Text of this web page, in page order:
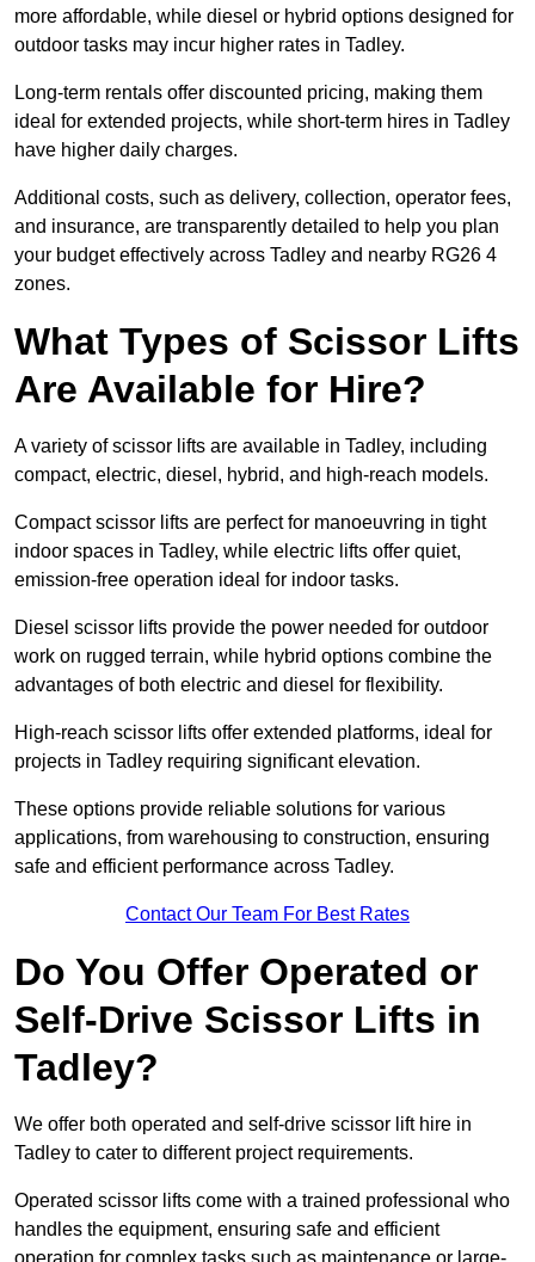
more affordable, while diesel or hybrid options designed for
outdoor tasks may incur higher rates in Tadley.
Long-term rentals offer discounted pricing, making them
ideal for extended projects, while short-term hires in Tadley
have higher daily charges.
Additional costs, such as delivery, collection, operator fees,
and insurance, are transparently detailed to help you plan
your budget effectively across Tadley and nearby RG26 4
zones.
What Types of Scissor Lifts
Are Available for Hire?
A variety of scissor lifts are available in Tadley, including
compact, electric, diesel, hybrid, and high-reach models.
Compact scissor lifts are perfect for manoeuvring in tight
indoor spaces in Tadley, while electric lifts offer quiet,
emission-free operation ideal for indoor tasks.
Diesel scissor lifts provide the power needed for outdoor
work on rugged terrain, while hybrid options combine the
advantages of both electric and diesel for flexibility.
High-reach scissor lifts offer extended platforms, ideal for
projects in Tadley requiring significant elevation.
These options provide reliable solutions for various
applications, from warehousing to construction, ensuring
safe and efficient performance across Tadley.
Contact Our Team For Best Rates
Do You Offer Operated or
Self-Drive Scissor Lifts in
Tadley?
We offer both operated and self-drive scissor lift hire in
Tadley to cater to different project requirements.
Operated scissor lifts come with a trained professional who
handles the equipment, ensuring safe and efficient